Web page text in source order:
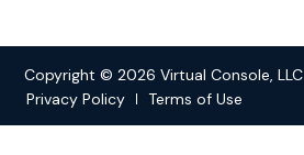
Copyright © 2026 Virtual Console, LLC
Privacy Policy
Terms of Use